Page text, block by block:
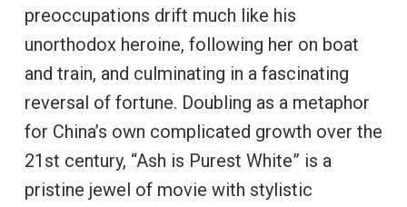
preoccupations drift much like his
unorthodox heroine, following her on boat
and train, and culminating in a fascinating
reversal of fortune. Doubling as a metaphor
for China’s own complicated growth over the
21st century, “Ash is Purest White” is a
pristine jewel of movie with stylistic